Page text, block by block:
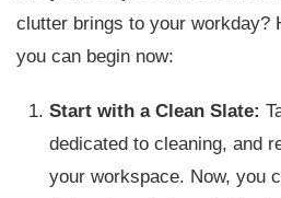
clutter brings to your workday?
you can begin now:
Start with a Clean Slate:
dedicated to cleaning, and
your workspace. Now, you